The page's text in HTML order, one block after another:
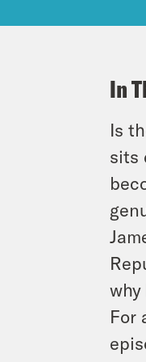
In
Is
sits
For